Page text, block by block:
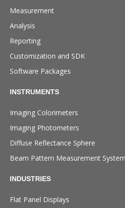
Measurement
Analysis
Reporting
Customization and SDK
Software Packages
INSTRUMENTS
Imaging Colorimeters
Imaging Photometers
Diffuse Reflectance Sphere
Beam Pattern Measurement System
INDUSTRIES
Flat Panel Displays